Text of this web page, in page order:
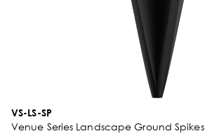
VS-LS-SP
Venue Series Landscape Ground Spikes